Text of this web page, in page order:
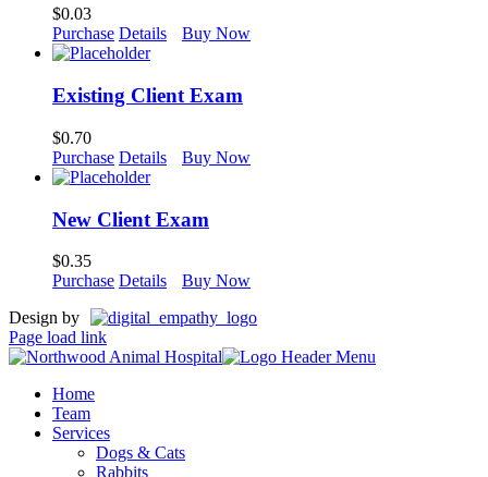
$0.03
Purchase Details Buy Now
Existing Client Exam
$0.70
Purchase Details Buy Now
New Client Exam
$0.35
Purchase Details
Buy Now
Design by
Page load link
Home
Team
Services
Dogs & Cats
Rabbits